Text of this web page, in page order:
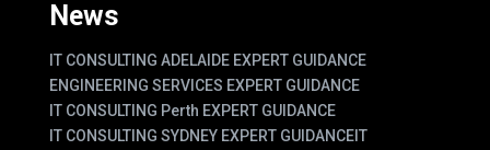
News
IT CONSULTING ADELAIDE EXPERT GUIDANCE
ENGINEERING SERVICES EXPERT GUIDANCE
IT CONSULTING Perth EXPERT GUIDANCE
IT CONSULTING SYDNEY EXPERT GUIDANCEIT